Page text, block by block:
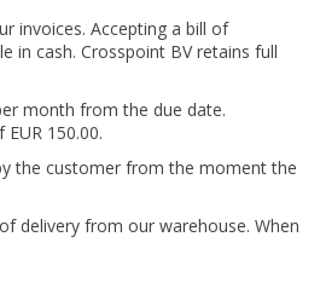
invoices. Accepting a bill of
in cash. Crosspoint BV retains full
month from the due date.
150.00.
the customer from the moment the
delivery from our warehouse. When